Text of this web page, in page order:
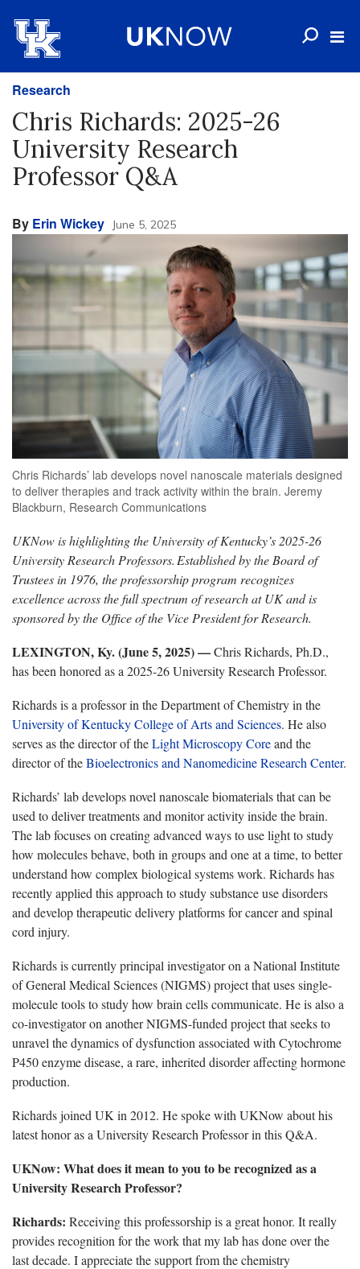
Research
Chris Richards: 2025-26
University Research
Professor Q&A
By Erin Wickey June 5, 2025
Chris Richards’ lab develops novel nanoscale materials designed
to deliver therapies and track activity within the brain. Jeremy
Blackburn, Research Communications
UKNow is highlighting the University of Kentucky’s 2025-26
University Research Professors. Established by the Board of
Trustees in 1976, the professorship program recognizes
excellence across the full spectrum of research at UK and is
sponsored by the Office of the Vice President for Research.
LEXINGTON, Ky. (June 5, 2025) —Chris Richards, Ph.D.,
has been honored as a 2025-26 University Research Professor.
Richards is a professor in the Department of Chemistry in the
University of Kentucky College of Arts and Sciences. He also
serves as the director of theLight Microscopy Coreand the
director of theBioelectronics and Nanomedicine Research Center.
Richards’ lab develops novel nanoscale biomaterials that can be
used to deliver treatments and monitor activity inside the brain.
The lab focuses on creating advanced ways to use light to study
how molecules behave, both in groups and one at a time, to better
understand how complex biological systems work. Richards has
recently applied this approach to study substance use disorders
and develop therapeutic delivery platforms for cancer and spinal
cord injury.
Richards is currently principal investigator on a National Institute
of General Medical Sciences (NIGMS) project that uses single-
molecule tools to study how brain cells communicate. He is also a
co-investigator on another NIGMS-funded project that seeks to
unravel the dynamics of dysfunction associated with Cytochrome
P450 enzyme disease, a rare, inherited disorder affecting hormone
production.
Richards joined UK in 2012. He spoke with UKNow about his
latest honor as a University Research Professor in this Q&A.
UKNow: What does it mean to you to be recognized as a
University Research Professor?
Richards: Receiving this professorship is a great honor. It really
provides recognition for the work that my lab has done over the
last decade. I appreciate the support from the chemistry